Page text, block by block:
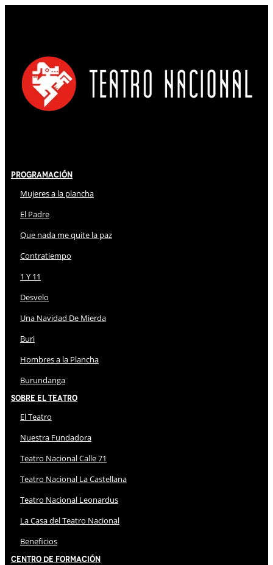
Programación
Mujeres a la plancha
El Padre
Que nada me quite la paz
Contratiempo
1 Y 11
Desvelo
Una Navidad De Mierda
Buri
Hombres a la Plancha
Burundanga
Sobre El Teatro
El Teatro
Nuestra Fundadora
Teatro Nacional Calle 71
Teatro Nacional La Castellana
Teatro Nacional Leonardus
La Casa del Teatro Nacional
Beneficios
Centro de Formación